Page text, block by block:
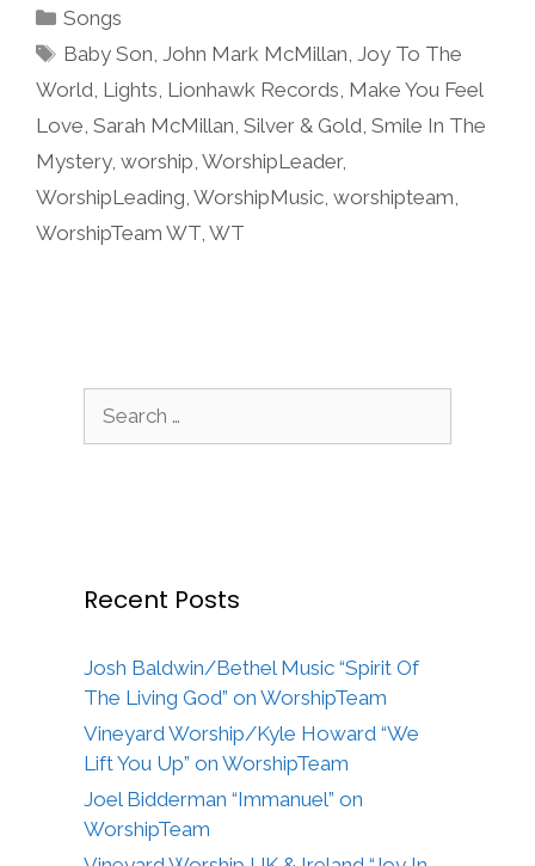
Categories
Songs
Tags
Baby Son,John Mark McMillan,Joy To The
World, Lights, Lionhawk Records, Make You Feel
Love, Sarah McMillan, Silver & Gold, Smile In The
Mystery, worship, WorshipLeader,
WorshipLeading, WorshipMusic, worshipteam,
WorshipTeam WT, WT
Recent Posts
Josh Baldwin/Bethel Music “Spirit Of
The Living God” on WorshipTeam
Vineyard Worship/Kyle Howard “We
Lift You Up” on WorshipTeam
Joel Bidderman “Immanuel” on
WorshipTeam